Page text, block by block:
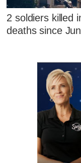
2 soldiers killed
deaths since